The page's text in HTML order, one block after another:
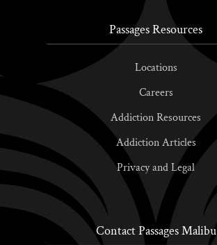
Passages Resources
Locations
Careers
Addiction Resources
Addiction Articles
Privacy and Legal
Contact Passages Malibu